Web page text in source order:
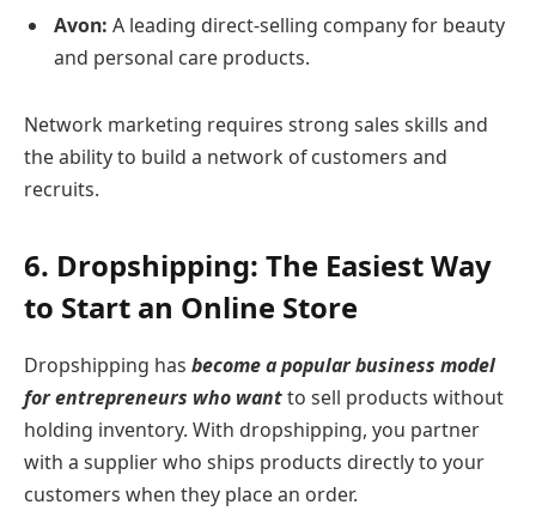
Avon: A leading direct-selling company for beauty
and personal care products.
Network marketing requires strong sales skills and
the ability to build a network of customers and
recruits.
6. Dropshipping: The Easiest Way
to Start an Online Store
Dropshipping has become a popular business model
for entrepreneurs who wantto sell products without
holding inventory. With dropshipping, you partner
with a supplier who ships products directly to your
customers when they place an order.